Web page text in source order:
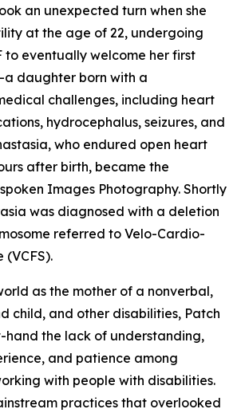
an unexpected turn when she
at the age of 22, undergoing
to eventually welcome her first
daughter born with a
challenges, including heart
hydrocephalus, seizures, and
who endured open heart
after birth, became the
Images Photography. Shortly
was diagnosed with a deletion
referred to Velo-Cardio-
(VCFS).
as the mother of a nonverbal,
child, and other disabilities, Patch
hand the lack of understanding,
and patience among
with people with disabilities.
practices that overlooked